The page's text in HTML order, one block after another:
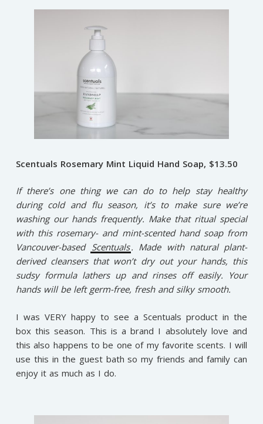
Scentuals Rosemary Mint Liquid Hand Soap, $13.50
If there’s one thing we can do to help stay healthy
during cold and flu season, it’s to make sure we’re
washing our hands frequently. Make that ritual special
with this rosemary- and mint-scented hand soap from
Vancouver-based Scentuals. Made with natural plant-
derived cleansers that won’t dry out your hands, this
sudsy formula lathers up and rinses off easily. Your
hands will be left germ-free, fresh and silky smooth.
I was VERY happy to see a Scentuals product in the
box this season. This is a brand I absolutely love and
this also happens to be one of my favorite scents. I will
use this in the guest bath so my friends and family can
enjoy it as much as I do.